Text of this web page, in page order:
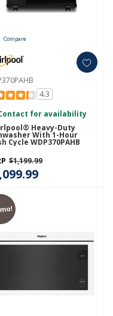
Compare
4.3
for availability
Heavy-Duty
With 1-Hour
Cycle WDP370PAHB
$1,199.99